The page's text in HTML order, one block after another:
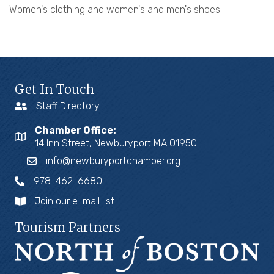
Women's clothing and women's and men's shoes
Get In Touch
Staff Directory
Chamber Office:
14 Inn Street, Newburyport MA 01950
info@newburyportchamber.org
978-462-6680
Join our e-mail list
Tourism Partners